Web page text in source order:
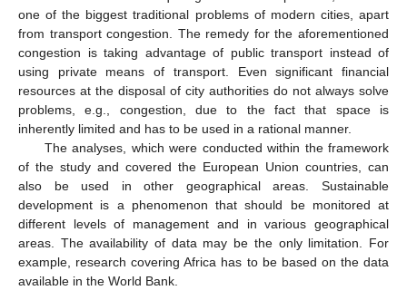
one of the biggest traditional problems of modern cities, apart
from transport congestion. The remedy for the aforementioned
congestion is taking advantage of public transport instead of
using private means of transport. Even significant financial
resources at the disposal of city authorities do not always solve
problems, e.g., congestion, due to the fact that space is
inherently limited and has to be used in a rational manner.
The analyses, which were conducted within the framework
of the study and covered the European Union countries, can
also be used in other geographical areas. Sustainable
development is a phenomenon that should be monitored at
different levels of management and in various geographical
areas. The availability of data may be the only limitation. For
example, research covering Africa has to be based on the data
available in the World Bank.